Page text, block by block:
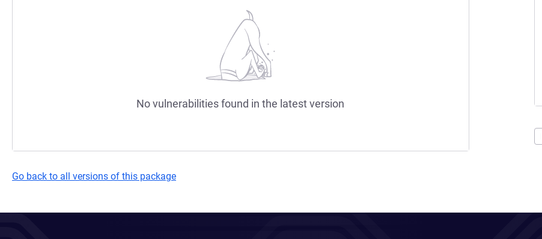
No vulnerabilities found in the latest version
Go back to all versions of this package